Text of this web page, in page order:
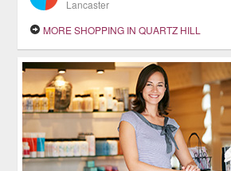
Lancaster
MORE SHOPPING IN QUARTZ HILL